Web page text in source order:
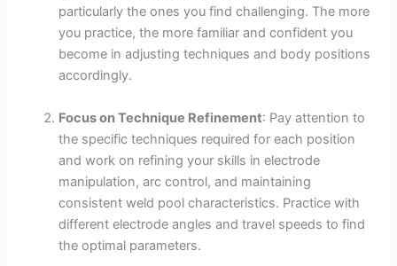
particularly the ones you find challenging. The more
you practice, the more familiar and confident you
become in adjusting techniques and body positions
accordingly.
Focus on Technique Refinement: Pay attention to
the specific techniques required for each position
and work on refining your skills in electrode
manipulation, arc control, and maintaining
consistent weld pool characteristics. Practice with
different electrode angles and travel speeds to find
the optimal parameters.